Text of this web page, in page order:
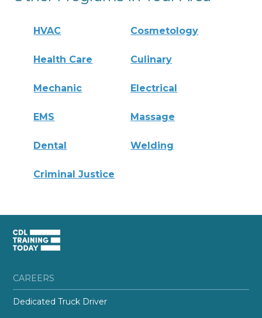
HVAC Cosmetology
Health Care Culinary
Mechanic Electrical
EMS Massage
Dental Welding
Criminal Justice
CAREERS
Dedicated Truck Driver